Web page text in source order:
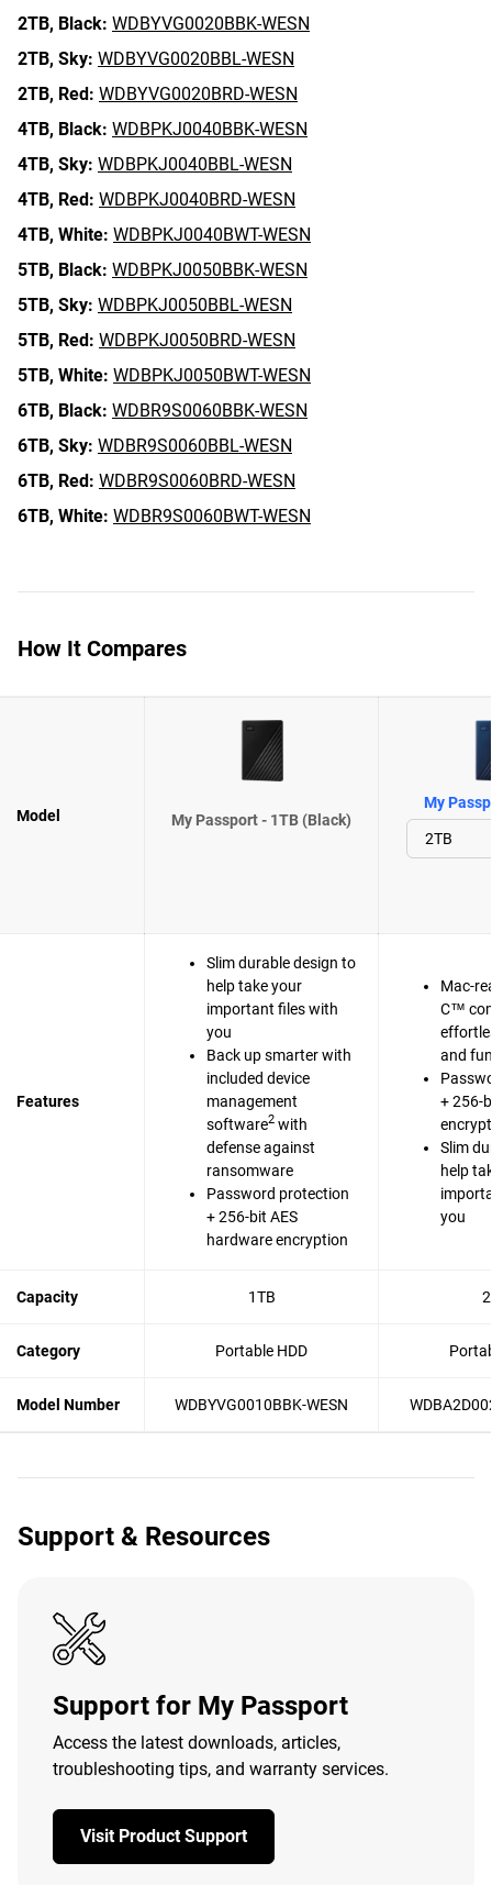
2TB, Black: WDBYVG0020BBK-WESN
2TB, Sky: WDBYVG0020BBL-WESN
2TB, Red: WDBYVG0020BRD-WESN
4TB, Black: WDBPKJ0040BBK-WESN
4TB, Sky: WDBPKJ0040BBL-WESN
4TB, Red: WDBPKJ0040BRD-WESN
4TB, White: WDBPKJ0040BWT-WESN
5TB, Black: WDBPKJ0050BBK-WESN
5TB, Sky: WDBPKJ0050BBL-WESN
5TB, Red: WDBPKJ0050BRD-WESN
5TB, White: WDBPKJ0050BWT-WESN
6TB, Black: WDBR9S0060BBK-WESN
6TB, Sky: WDBR9S0060BBL-WESN
6TB, Red: WDBR9S0060BRD-WESN
6TB, White: WDBR9S0060BWT-WESN
How It Compares
Model My Passport - 1TB (Black)
My
Features
Slim durable design to
help take your
important files with
you
Back up smarter with
included device
management
software2 with
defense against
ransomware
Password protection
+ 256-bit AES
hardware encryption
Mac-
C™
and
+ 256-
Slim
help
you
Capacity 1TB
Category Portable HDD
Model Number WDBYVG0010BBK-WESN
Support & Resources
Support for My Passport
Access the latest downloads, articles,
troubleshooting tips, and warranty services.
Visit Product Support